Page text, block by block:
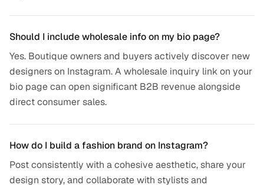
Should I include wholesale info on my bio page?
Yes. Boutique owners and buyers actively discover new
designers on Instagram. A wholesale inquiry link on your
bio page can open significant B2B revenue alongside
direct consumer sales.
How do I build a fashion brand on Instagram?
Post consistently with a cohesive aesthetic, share your
design story, and collaborate with stylists and